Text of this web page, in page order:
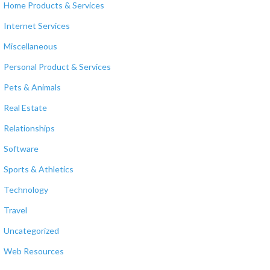
Home Products & Services
Internet Services
Miscellaneous
Personal Product & Services
Pets & Animals
Real Estate
Relationships
Software
Sports & Athletics
Technology
Travel
Uncategorized
Web Resources